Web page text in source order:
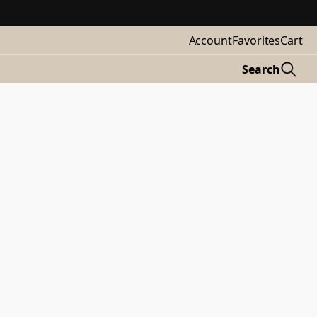
AccountFavoritesCart
Search